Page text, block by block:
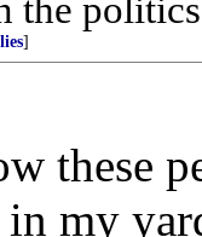
the
]
these
my